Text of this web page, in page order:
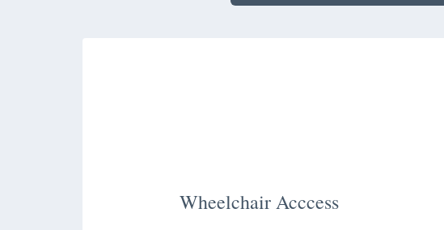
Wheelchair Acccess